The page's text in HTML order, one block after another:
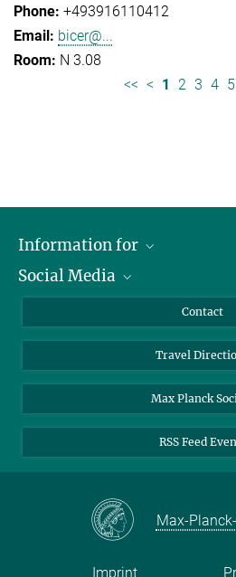
+493916110412
bicer@...
N 3.08
<< < 1 2 3 4 5
Information for
Scientists
Applicants
Alumni
Social Media
YouTube
Mastodon
Contact
Travel
Max Planck
RSS Feed
Max-
Imprint